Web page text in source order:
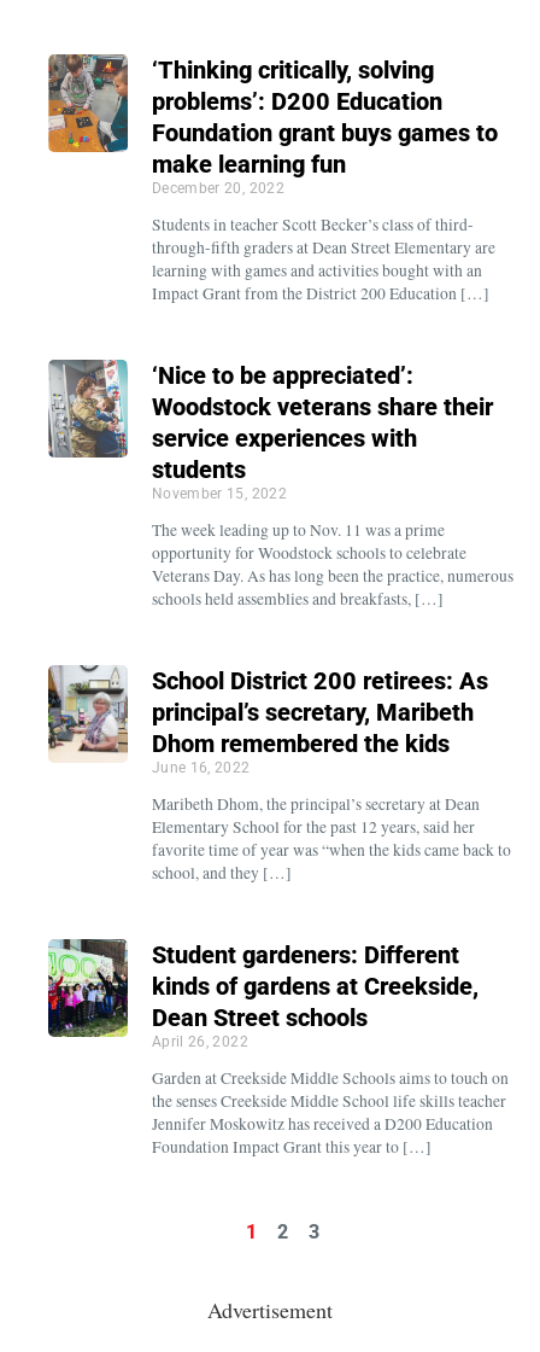
‘Thinking critically, solving
problems’: D200 Education
Foundation grant buys games to
make learning fun
December 20, 2022
Students in teacher Scott Becker’s class of third-
through-fifth graders at Dean Street Elementary are
learning with games and activities bought with an
Impact Grant from the District 200 Education […]
‘Nice to be appreciated’:
Woodstock veterans share their
service experiences with
students
November 15, 2022
The week leading up to Nov. 11 was a prime
opportunity for Woodstock schools to celebrate
Veterans Day. As has long been the practice, numerous
schools held assemblies and breakfasts, […]
School District 200 retirees: As
principal’s secretary, Maribeth
Dhom remembered the kids
June 16, 2022
Maribeth Dhom, the principal’s secretary at Dean
Elementary School for the past 12 years, said her
favorite time of year was “when the kids came back to
school, and they […]
Student gardeners: Different
kinds of gardens at Creekside,
Dean Street schools
April 26, 2022
Garden at Creekside Middle Schools aims to touch on
the senses Creekside Middle School life skills teacher
Jennifer Moskowitz has received a D200 Education
Foundation Impact Grant this year to […]
1 2 3
Advertisement